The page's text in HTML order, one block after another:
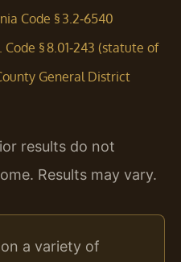
Code § 3.2‑6540
Code § 8.01‑243 (statute of
General District
results do not
Results may vary.
a variety of